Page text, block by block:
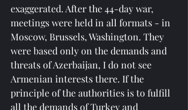
exaggerated. After the 44-day war,
meetings were held in all formats - in
Moscow, Brussels, Washington. They
were based only on the demands and
threats of Azerbaijan, I do not see
Armenian interests there. If the
principle of the authorities is to fulfill
all the demands of Turkey and